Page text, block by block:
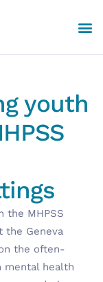
youth
the MHPSS
the Geneva
the often-
mental health